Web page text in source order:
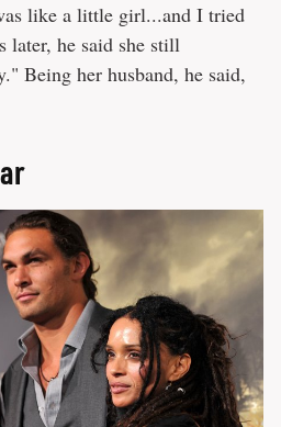
like a little girl...and I tried
later, he said she still
Being her husband, he said,